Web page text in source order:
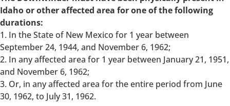
Idaho or other affected area for one of the following
durations:
1. In the State of New Mexico for 1 year between
September 24, 1944, and November 6, 1962;
2. In any affected area for 1 year between January 21, 1951,
and November 6, 1962;
3. Or, in any affected area for the entire period from June
30, 1962, to July 31, 1962.